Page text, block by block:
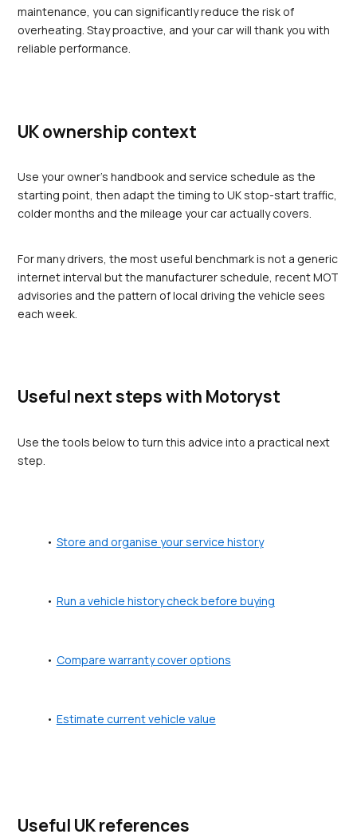
maintenance, you can significantly reduce the risk of
overheating. Stay proactive, and your car will thank you with
reliable performance.
UK ownership context
Use your owner's handbook and service schedule as the
starting point, then adapt the timing to UK stop-start traffic,
colder months and the mileage your car actually covers.
For many drivers, the most useful benchmark is not a generic
internet interval but the manufacturer schedule, recent MOT
advisories and the pattern of local driving the vehicle sees
each week.
Useful next steps with Motoryst
Use the tools below to turn this advice into a practical next
step.
Store and organise your service history
Run a vehicle history check before buying
Compare warranty cover options
Estimate current vehicle value
Useful UK references